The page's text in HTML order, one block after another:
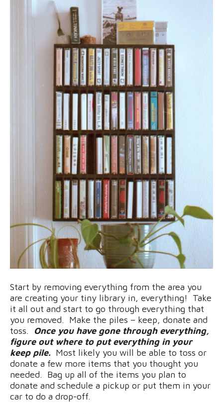
Start by removing everything from the area you
are creating your tiny library in, everything! Take
it all out and start to go through everything that
you removed. Make the piles – keep, donate and
toss.
Once you have gone through everything,
figure out where to put everything in your
keep pile. Most likely you will be able to toss or
donate a few more items that you thought you
needed. Bag up all of the items you plan to
donate and schedule a pickup or put them in your
car to do a drop-off.